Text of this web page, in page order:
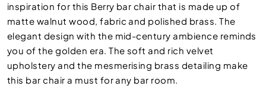
inspiration for this Berry bar chair that is made up of
matte walnut wood, fabric and polished brass. The
elegant design with the mid-century ambience reminds
you of the golden era. The soft and rich velvet
upholstery and the mesmerising brass detailing make
this bar chair a must for any bar room.